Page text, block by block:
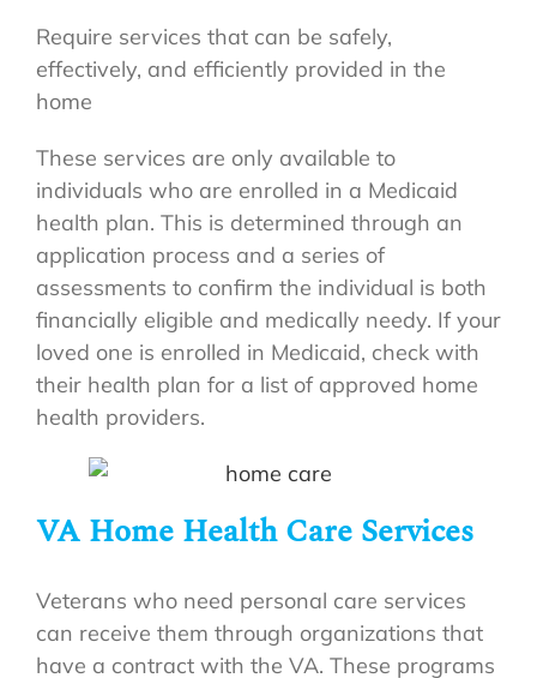
Require services that can be safely,
effectively, and efficiently provided in the
home
These services are only available to
individuals who are enrolled in a Medicaid
health plan. This is determined through an
application process and a series of
assessments to confirm the individual is both
financially eligible and medically needy. If your
loved one is enrolled in Medicaid, check with
their health plan for a list of approved home
health providers.
VA Home Health Care Services
Veterans who need personal care services
can receive them through organizations that
have a contract with the VA. These programs